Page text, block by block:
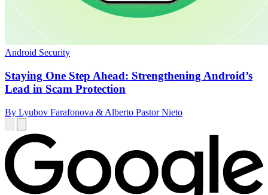
Android Security
Staying One Step Ahead: Strengthening Android’s
Lead in Scam Protection
By Lyubov Farafonova & Alberto Pastor Nieto